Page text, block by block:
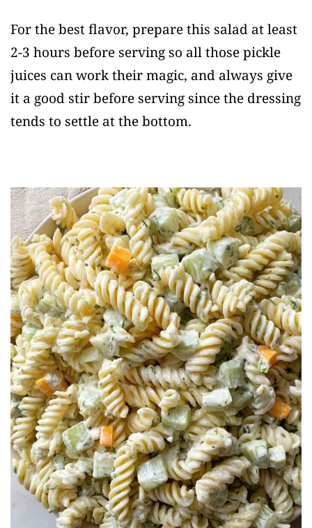
For the best flavor, prepare this salad at least
2-3 hours before serving so all those pickle
juices can work their magic, and always give
it a good stir before serving since the dressing
tends to settle at the bottom.